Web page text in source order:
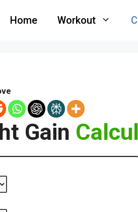
Home Workout
Gain